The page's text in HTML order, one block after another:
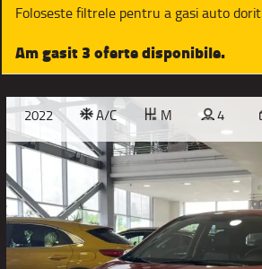
Foloseste filtrele pentru a gasi auto dorit
Am gasit 3 oferte disponibile.
2022 A/C M 4